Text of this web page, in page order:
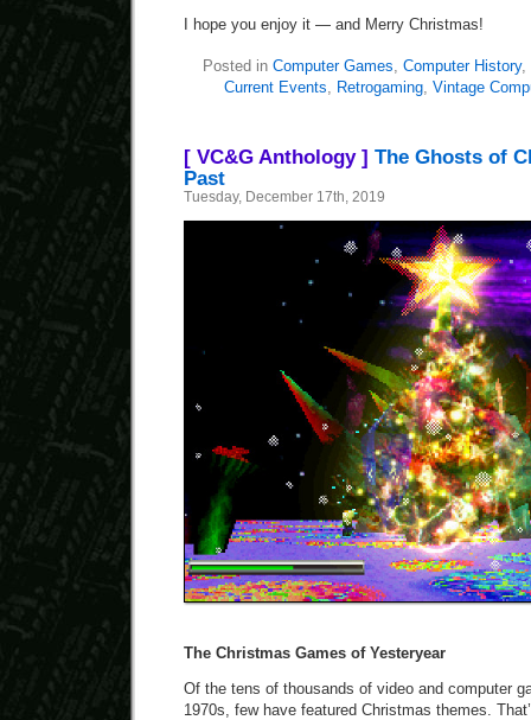
I hope you enjoy it — and Merry Christmas!
Posted in Computer Games, Computer History,
Current Events, Retrogaming, Vintage
[ VC&G Anthology ] The Ghosts of
Past
Tuesday, December 17th, 2019
The Christmas Games of Yesteryear
Of the tens of thousands of video and computer
1970s, few have featured Christmas themes.